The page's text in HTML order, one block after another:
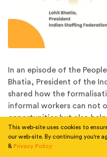
In an episode of the
Bhatia, President of the
shared how the
informal workers can not
opportunities but also
the talent shortage.
Informal employment
This web-site uses cookies to
our web-site. By continuing you're
& Privacy Policy